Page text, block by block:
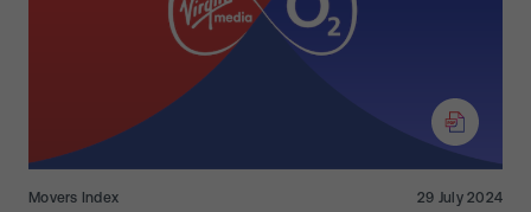
Movers Index 29 July 2024